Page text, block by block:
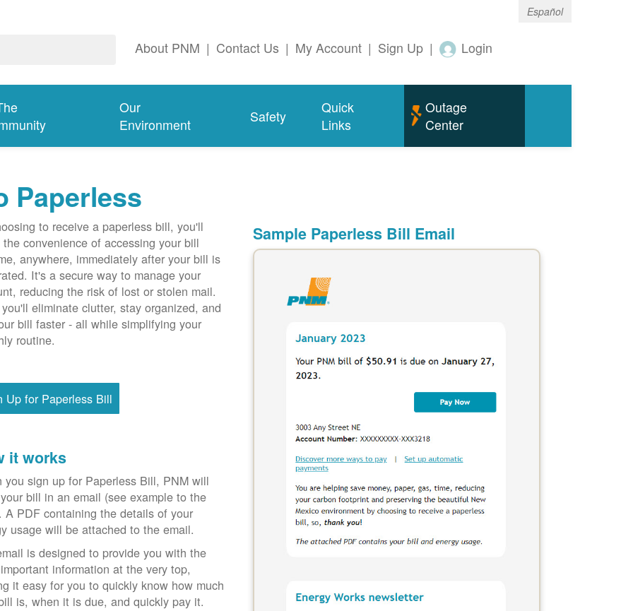
Español
About PNM | Contact Us | My Account | Sign Up | Login
Our
Environment
Safety
Quick
Links
Outage
Center
Paperless
Sample Paperless Bill Email
to receive a paperless bill, you'll
convenience of accessing your bill
anywhere, immediately after your bill is
It's a secure way to manage your
reducing the risk of lost or stolen mail.
eliminate clutter, stay organized, and
bill faster - all while simplifying your
routine.
Up for Paperless Bill
it works
you sign up for Paperless Bill, PNM will
bill in an email (see example to the
A PDF containing the details of your
usage will be attached to the email.
is designed to provide you with the
information at the very top,
it easy for you to quickly know how much
is, when it is due, and quickly pay it.